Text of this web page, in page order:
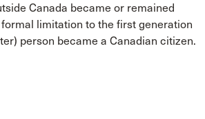
Canada became or remained
limitation to the first generation
person became a Canadian citizen.